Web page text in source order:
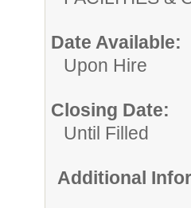
Date Available:
Upon Hire
Closing Date:
Until Filled
Additional